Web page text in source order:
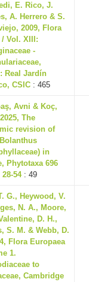
E. Rico, J.
A. Herrero & S.
2009, Flora
/ Vol. XIII:
-
Real Jardín
CSIC : 465
Avni & Koç,
The
revision of
in
Phytotaxa 696
54: 49
G., Heywood, V.
N. A., Moore,
D. H.,
S. M. & Webb, D.
Flora Europaea
1.
to
Cambridge